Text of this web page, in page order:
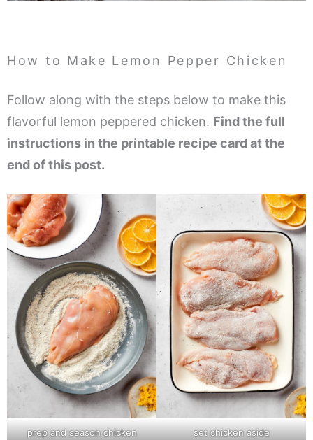
How to Make Lemon Pepper Chicken
Follow along with the steps below to make this
flavorful lemon peppered chicken. Find the full
instructions in the printable recipe card at the
end of this post.
prep and season chicken set chicken aside